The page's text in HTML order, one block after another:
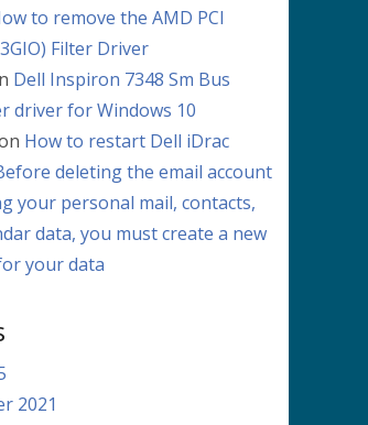
to remove the AMD PCI
Filter Driver
Dell Inspiron 7348 Sm Bus
driver for Windows 10
How to restart Dell iDrac
deleting the email account
your personal mail, contacts,
data, you must create a new
your data
2021